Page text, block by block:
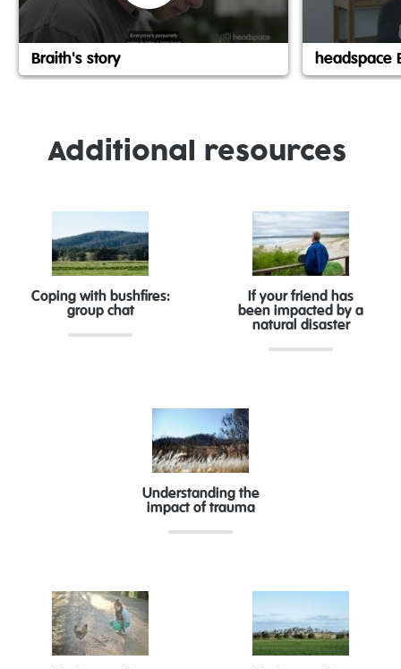
Braith's story headspace
Additional resources
Coping with bushfires:
group chat
If your friend has
been impacted by a
natural disaster
Understanding the
impact of trauma